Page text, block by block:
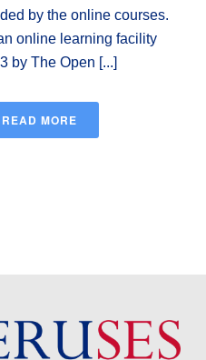
by the online courses.
online learning facility
by The Open [...]
READ MORE